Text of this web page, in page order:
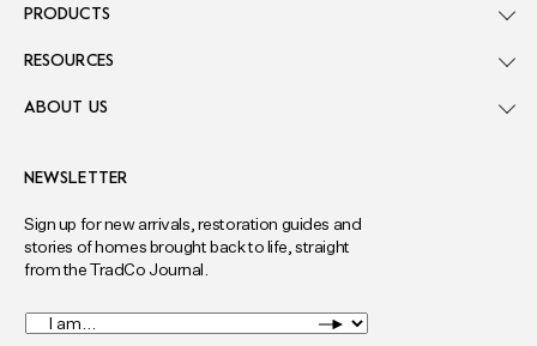
NEWSLETTER
Sign up for new arrivals, restoration guides and
stories of homes brought back to life, straight
from the TradCo Journal.
I
am... *
PRODUCTS
RESOURCES
ABOUT US